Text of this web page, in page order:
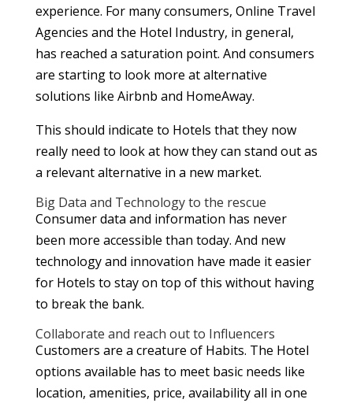
experience. For many consumers, Online Travel
Agencies and the Hotel Industry, in general,
has reached a saturation point. And consumers
are starting to look more at alternative
solutions like Airbnb and HomeAway.
This should indicate to Hotels that they now
really need to look at how they can stand out as
a relevant alternative in a new market.
Big Data and Technology to the rescue
Consumer data and information has never
been more accessible than today. And new
technology and innovation have made it easier
for Hotels to stay on top of this without having
to break the bank.
Collaborate and reach out to Influencers
Customers are a creature of Habits. The Hotel
options available has to meet basic needs like
location, amenities, price, availability all in one